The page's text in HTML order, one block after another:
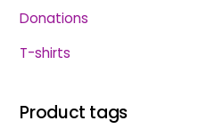
Donations
T-shirts
Product tags